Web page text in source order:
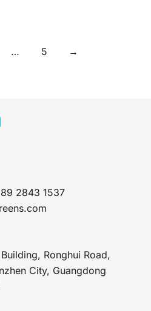
… 5 →
2843 1537
Ronghui Road,
City, Guangdong